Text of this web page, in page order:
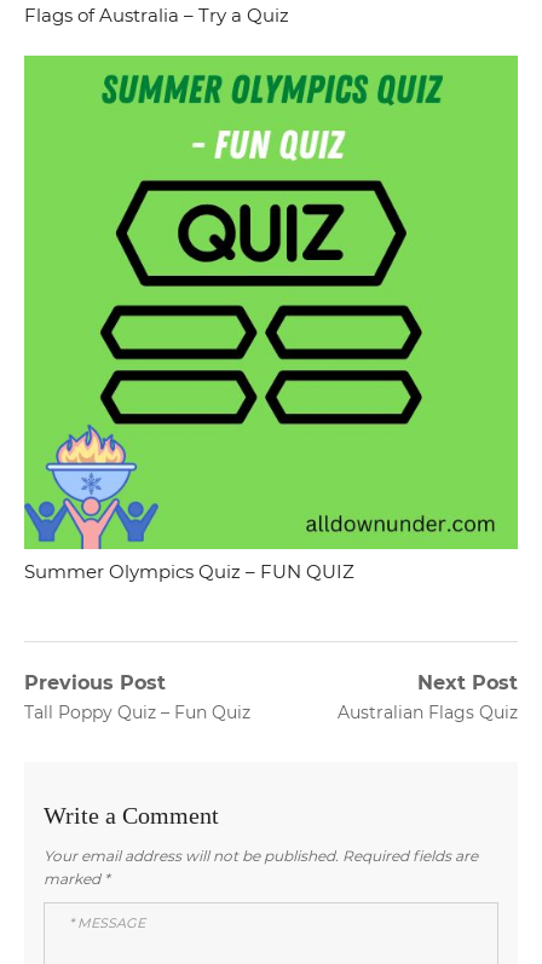
Flags of Australia – Try a Quiz
Summer Olympics Quiz – FUN QUIZ
Post
navigation
Previous Post
Previous
Tall Poppy Quiz – Fun Quiz
Next Post
Next
Australian Flags Quiz
Write a Comment
Your email address will not be published. Required fields are
marked *